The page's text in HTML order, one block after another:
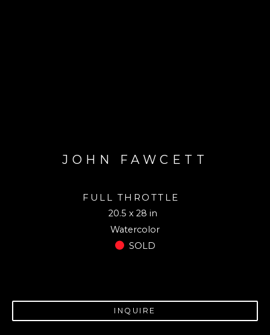
JOHN FAWCETT
FULL THROTTLE
20.5 x 28 in
Watercolor
SOLD
INQUIRE